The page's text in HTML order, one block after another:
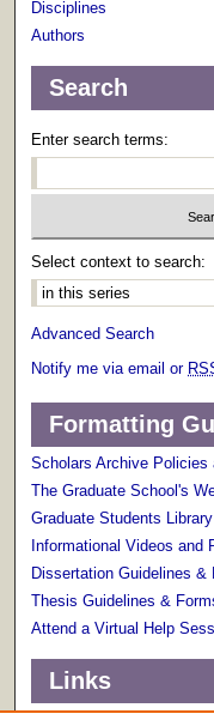
Disciplines
Authors
Search
Enter search terms:
Select context to search:
Advanced Search
Notify me via email or
Formatting
Scholars Archive Policies
The Graduate School's
Graduate Students
Informational Videos and
Dissertation Guidelines &
Thesis Guidelines &
Attend a Virtual Help
Links